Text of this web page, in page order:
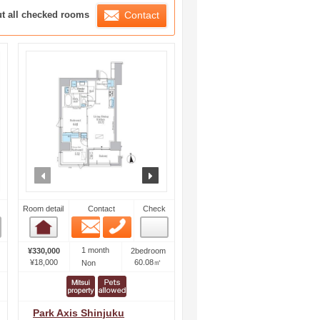
List
all checked rooms Contact
Room detail
Room detail
Contact
Email
Check
¥330,000
¥18,000
1 month
Non
2bedroom
60.08㎡
Park Axis Shinjuku